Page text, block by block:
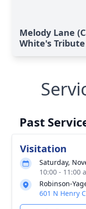
Melody Lane
White's Tribute
Past
Visitation
Saturday,
10:00 - 11:00
Robinson-
601 N Henry